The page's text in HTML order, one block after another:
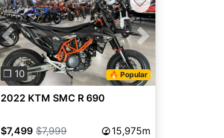
Previous Next
❐ 10 🔥 Popular
2022 KTM SMC R 690
$7,499 $7,999 15,975m